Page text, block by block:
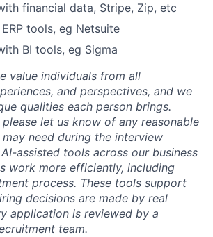
financial data, Stripe, Zip, etc
tools, eg Netsuite
BI tools, eg Sigma
value individuals from all
and perspectives, and we
qualities each person brings.
please let us know of any reasonable
need during the interview
assisted tools across our business
work more efficiently, including
process. These tools support
decisions are made by real
application is reviewed by a
team.